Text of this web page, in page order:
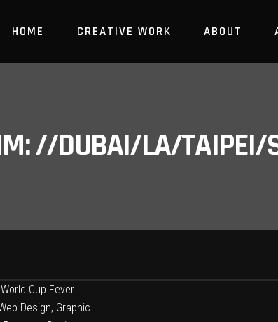
HOME CREATIVE WORK ABOUT
//DUBAI/LA/TAIPEI/